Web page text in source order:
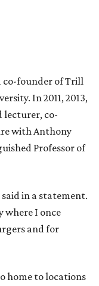
co-founder of Trill
In 2011, 2013,
lecturer, co-
with Anthony
Professor of
in a statement.
where I once
and for
home to locations